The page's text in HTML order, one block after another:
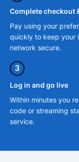
Complete checkout
Pay using your
quickly to keep your
network secure.
3
Log in and go live
Within minutes you
code or streaming
service.